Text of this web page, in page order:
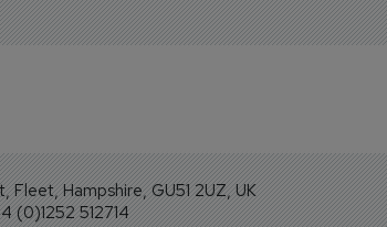
Fleet, Hampshire, GU51 2UZ, UK
(0)1252 512714